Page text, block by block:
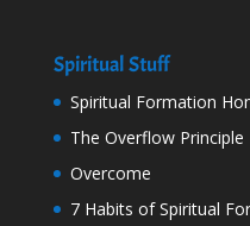
Spiritual Stuff
Spiritual Formation
The Overflow Principle
Overcome
7 Habits of Spiritual